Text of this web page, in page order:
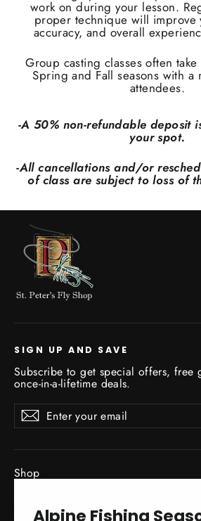
Alpine Fishing
work on during your lesson.
proper technique will improve
accuracy, and overall
Group casting classes often
Spring and Fall seasons with a
attendees.
-A 50% non-refundable deposit
your spot.
-All cancellations and/or
of class are subject to loss of
SIGN UP AND SAVE
Subscribe to get special offers, free
once-in-a-lifetime deals.
Enter
your
Subscribe
Subscribe
Shop
Guide Service